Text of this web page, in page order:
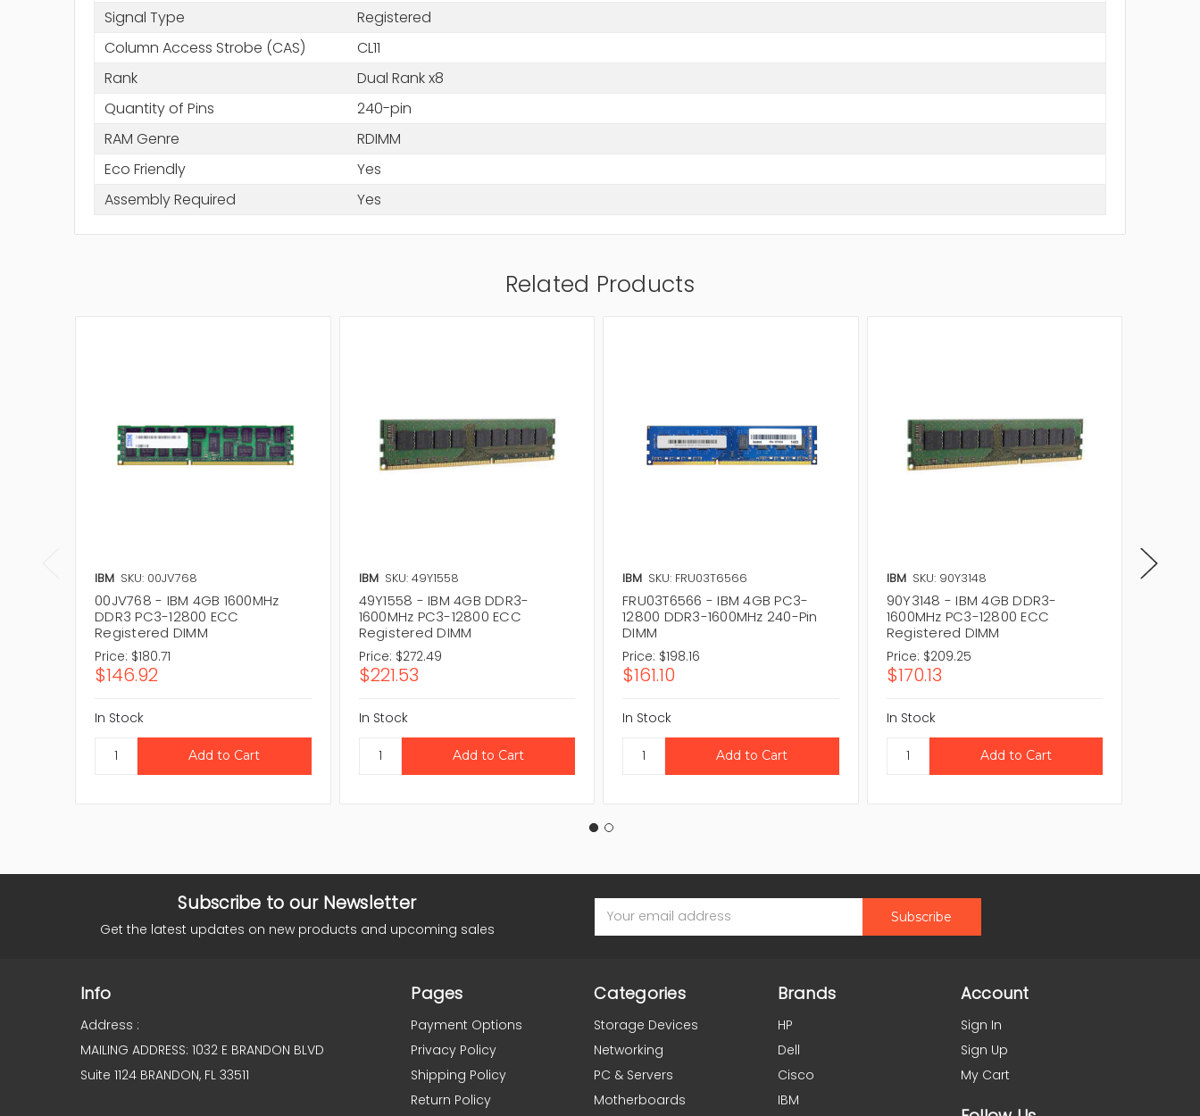
Signal Type
Registered
Column Access Strobe (CAS)
CL11
Rank
Dual Rank x8
Quantity of Pins
240-pin
RAM Genre
RDIMM
Eco Friendly
Yes
Assembly Required
Yes
Related Products
IBM SKU: 00JV768
00JV768 - IBM 4GB 1600MHz
DDR3 PC3-12800 ECC
Registered DIMM
Price: $180.71
$146.92
In Stock
IBM SKU: 49Y1558
49Y1558 - IBM 4GB DDR3-
1600MHz PC3-12800 ECC
Registered DIMM
Price: $272.49
$221.53
In Stock
IBM SKU: FRU03T6566
FRU03T6566 - IBM 4GB PC3-
12800 DDR3-1600MHz 240-Pin
DIMM
Price: $198.16
$161.10
In Stock
IBM SKU: 90Y3148
90Y3148 - IBM 4GB DDR3-
1600MHz PC3-12800 ECC
Registered DIMM
Price: $209.25
$170.13
In Stock
Subscribe to our Newsletter
Get the latest updates on new products and upcoming sales
Address
Info
Address :
MAILING ADDRESS: 1032 E BRANDON BLVD
Suite 1124 BRANDON, FL 33511
Pages
Payment Options
Privacy Policy
Shipping Policy
Return Policy
Categories
Storage Devices
Networking
PC & Servers
Motherboards
Brands
HP
Dell
Cisco
IBM
Account
Sign In
Sign Up
My Cart